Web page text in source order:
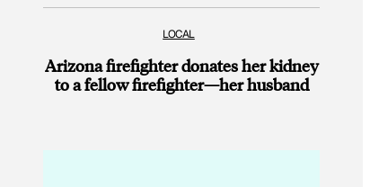
LOCAL
Arizona firefighter donates her kidney
to a fellow firefighter—her husband